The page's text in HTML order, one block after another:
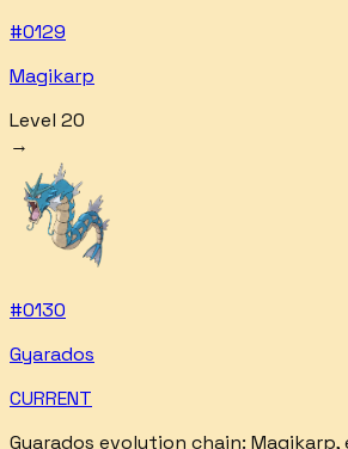
#0129
Magikarp
Level 20
→
#0130
Gyarados
CURRENT
Gyarados evolution chain: Magikarp,